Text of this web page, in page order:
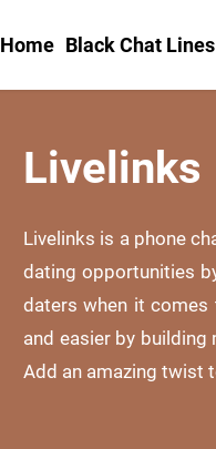
Home Black Chat Lines
Livelinks
Livelinks is a phone
dating opportunities
daters when it comes
and easier by
Add an amazing twist